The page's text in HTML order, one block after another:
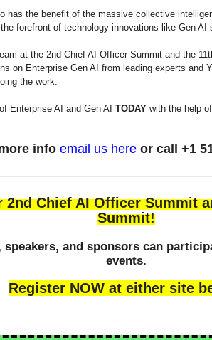
has the benefit of the massive collective
forefront of technology innovations like Gen AI
at the 2nd Chief AI Officer Summit and the
on Enterprise Gen AI from leading experts and
the work.
Enterprise AI and Gen AI TODAY with the help
info email us here or call +1
2nd Chief AI Officer Summit
Summit!
speakers, and sponsors can
events.
Register NOW at either site